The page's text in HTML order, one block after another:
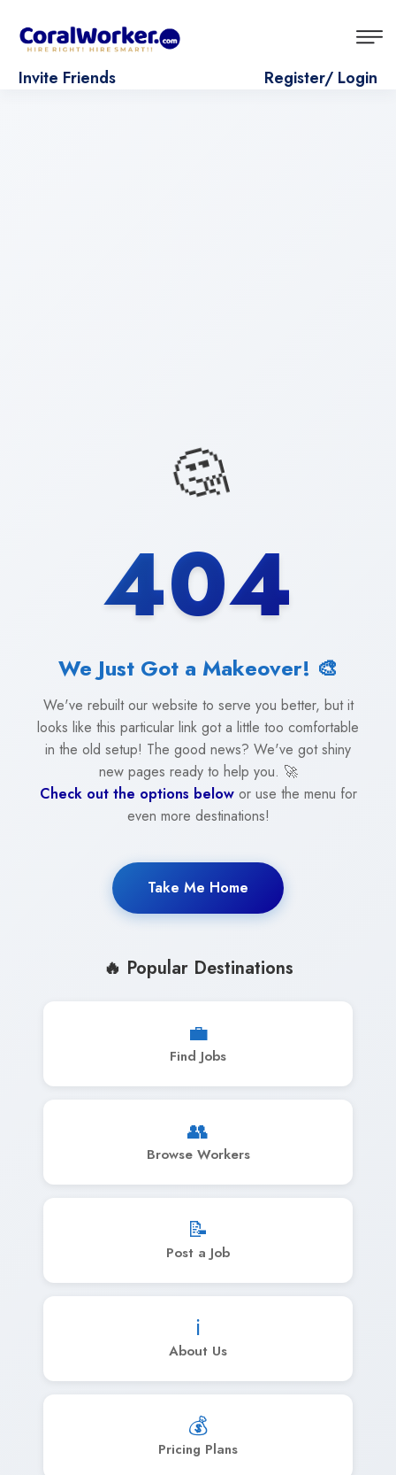
Invite Friends Register/ Login
🤔
404
We Just Got a Makeover! 🎨
We've rebuilt our website to serve you better, but it
looks like this particular link got a little too comfortable
in the old setup! The good news? We've got shiny
new pages ready to help you. 🚀
Check out the options belowor use the menu for
even more destinations!
Take Me Home
🔥 Popular Destinations
💼
Find Jobs
👥
Browse Workers
📝
Post a Job
ℹ️
About Us
💰
Pricing Plans